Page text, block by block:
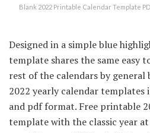
Blank 2022 Printable Calendar Template
Designed in a simple blue
template shares the same easy
rest of the calendars by
2022 yearly calendar templates
and pdf format. Free printable
template with the classic year